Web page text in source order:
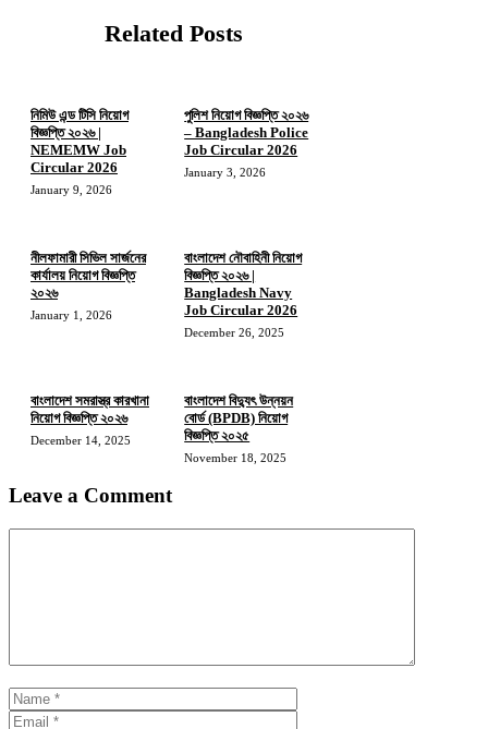
Related Posts
নিমিউ এন্ড টিসি নিয়োগ
বিজ্ঞপ্তি ২০২৬ |
NEMEMW Job
Circular 2026
January 9, 2026
পুলিশ নিয়োগ বিজ্ঞপ্তি ২০২৬
– Bangladesh Police
Job Circular 2026
January 3, 2026
নীলফামারী সিভিল সার্জনের
কার্যালয় নিয়োগ বিজ্ঞপ্তি
২০২৬
January 1, 2026
বাংলাদেশ নৌবাহিনী নিয়োগ
বিজ্ঞপ্তি ২০২৬ |
Bangladesh Navy
Job Circular 2026
December 26, 2025
বাংলাদেশ সমরাস্ত্র কারখানা
নিয়োগ বিজ্ঞপ্তি ২০২৬
December 14, 2025
বাংলাদেশ বিদ্যুৎ উন্নয়ন
বোর্ড (BPDB) নিয়োগ
বিজ্ঞপ্তি ২০২৫
November 18, 2025
Leave a Comment
Name